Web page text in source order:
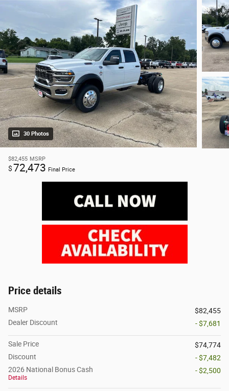
30 Photos
$82,455 MSRP
$72,473 Final Price
Price details
MSRP
$82,455
Dealer Discount
- $7,681
Sale Price
$74,774
Discount
- $7,482
2026 National Bonus Cash
Details
- $2,500